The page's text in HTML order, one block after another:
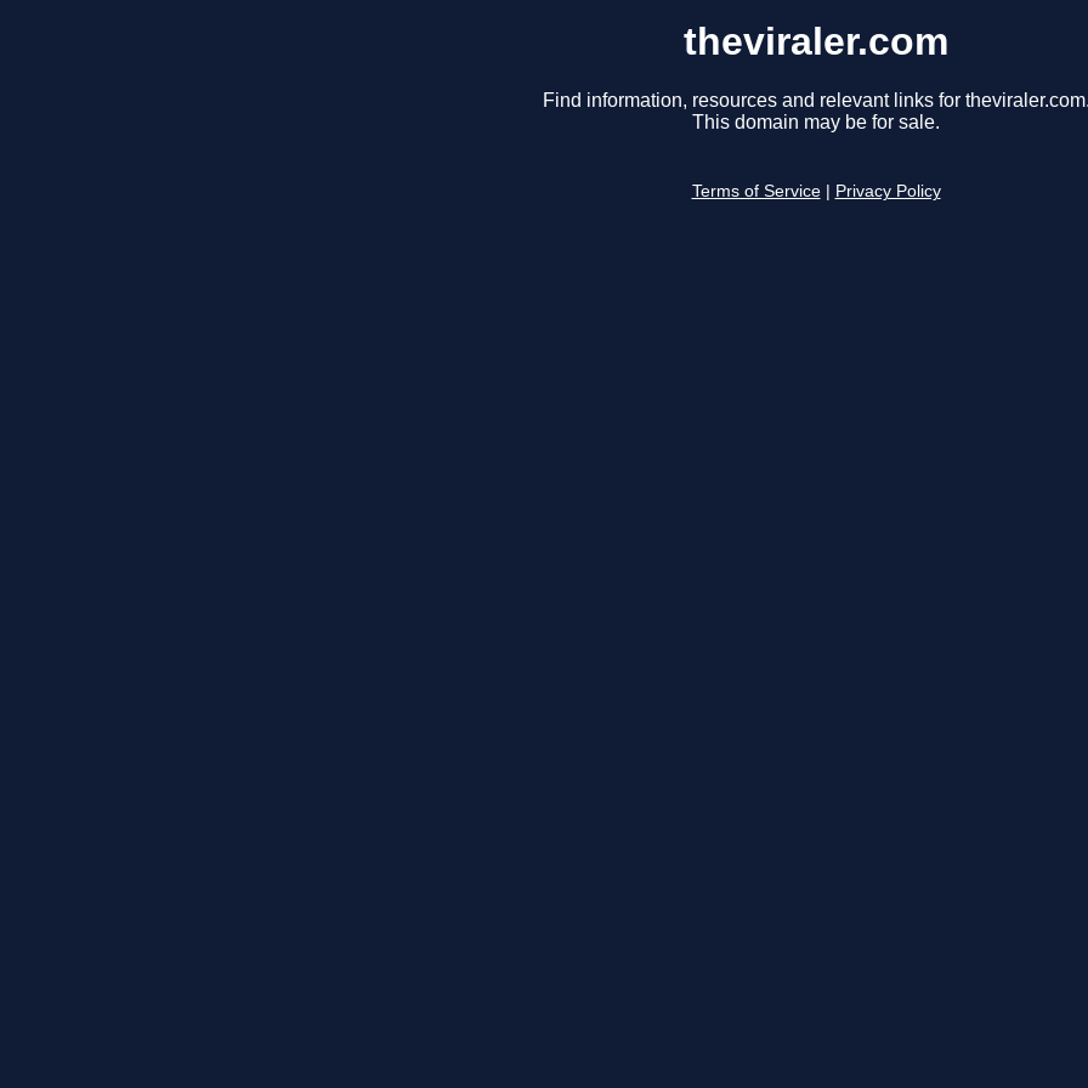
theviraler.com
Find information, resources and relevant links for
This domain may be for sale.
Terms of Service Privacy Policy